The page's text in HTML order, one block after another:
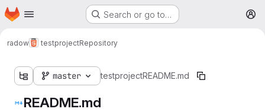
Skip to main content
Homepage Search or go to…
radow testprojectRepository
master testprojectREADME.md
README.md